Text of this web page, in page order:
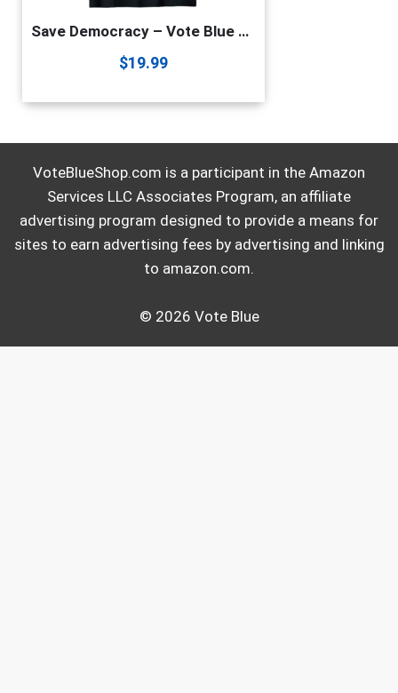
Save Democracy – Vote Blue – Make Truth Great Again T-Shirt
$19.99
VoteBlueShop.com is a participant in the Amazon
Services LLC Associates Program, an affiliate
advertising program designed to provide a means for
sites to earn advertising fees by advertising and linking
to amazon.com.
© 2026 Vote Blue